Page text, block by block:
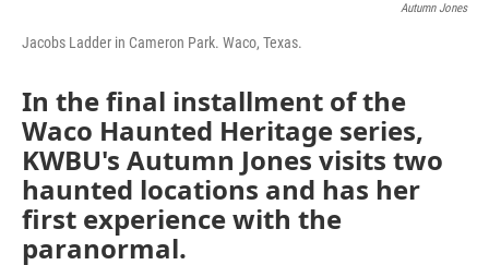
Autumn Jones
Jacobs Ladder in Cameron Park. Waco, Texas.
In the final installment of the
Waco Haunted Heritage series,
KWBU's Autumn Jones visits two
haunted locations and has her
first experience with the
paranormal.